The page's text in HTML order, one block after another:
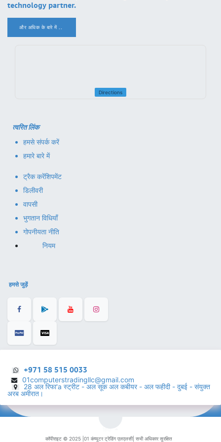
technology partner.
और अधिक के बारे में ..
Directions
त्वरित लिंक
हमसे संपर्क करें
हमारे बारे में
ट्रैक करेंशिपमेंट
डिलीवरी
वापसी
भुगतान विधियाँ
गोपनीयता नीति
नियम
हमसे जुड़ें
+971 58 515 0033
01computerstradingllc@gmail.com
28 अल रिफा'a स्ट्रीट - अल सूक अल कबीयर - अल फहीदी - दुबई - संयुक्त
अरब अमीरात।
कॉपीराइट © 2025 | 01 कंप्यूटर ट्रेडिंग एलएलसी| सभी अधिकार सुरक्षित